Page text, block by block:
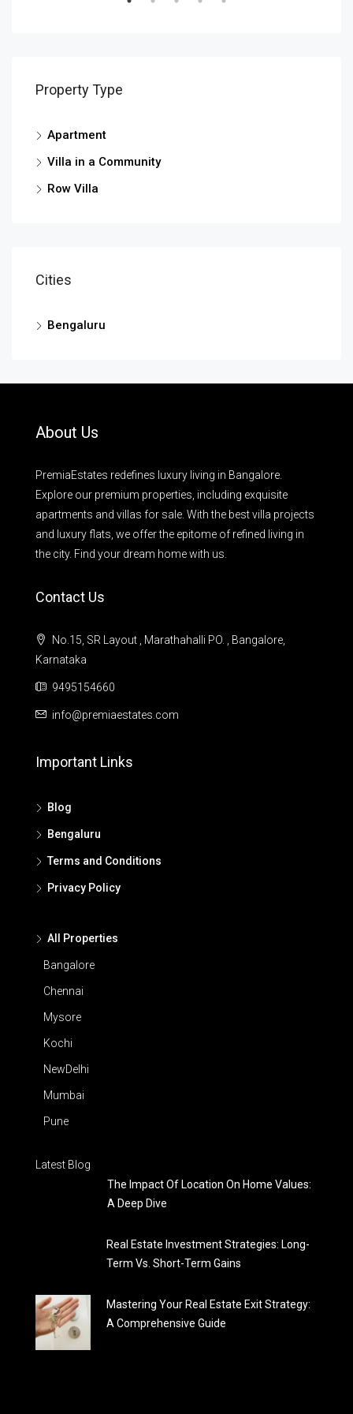
Property Type
Apartment
Villa in a Community
Row Villa
Cities
Bengaluru
About Us
PremiaEstates redefines luxury living in Bangalore.
Explore our premium properties, including exquisite
apartments and villas for sale. With the best villa projects
and luxury flats, we offer the epitome of refined living in
the city. Find your dream home with us.
Contact Us
No.15, SR Layout , Marathahalli PO. , Bangalore,
Karnataka
9495154660
info@premiaestates.com
Important Links
Blog
Bengaluru
Terms and Conditions
Privacy Policy
All Properties
Bangalore
Chennai
Mysore
Kochi
NewDelhi
Mumbai
Pune
Latest Blog
The Impact Of Location On Home Values:
A Deep Dive
Real Estate Investment Strategies: Long-
Term Vs. Short-Term Gains
Mastering Your Real Estate Exit Strategy:
A Comprehensive Guide